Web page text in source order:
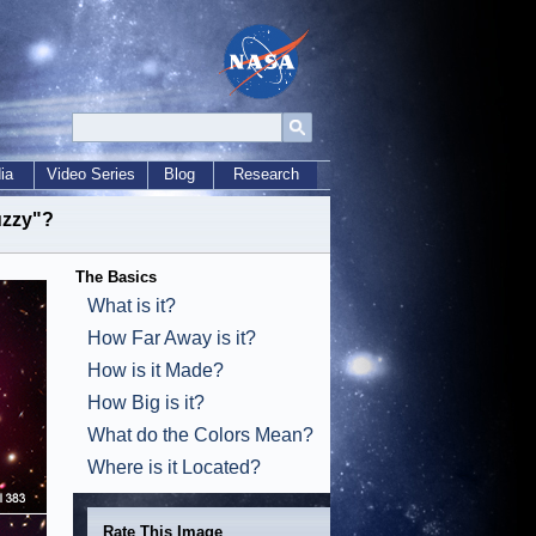
Video Series Blog Research
The Basics
What is it?
How Far Away is it?
How is it Made?
How Big is it?
What do the Colors Mean?
Where is it Located?
Rate This Image